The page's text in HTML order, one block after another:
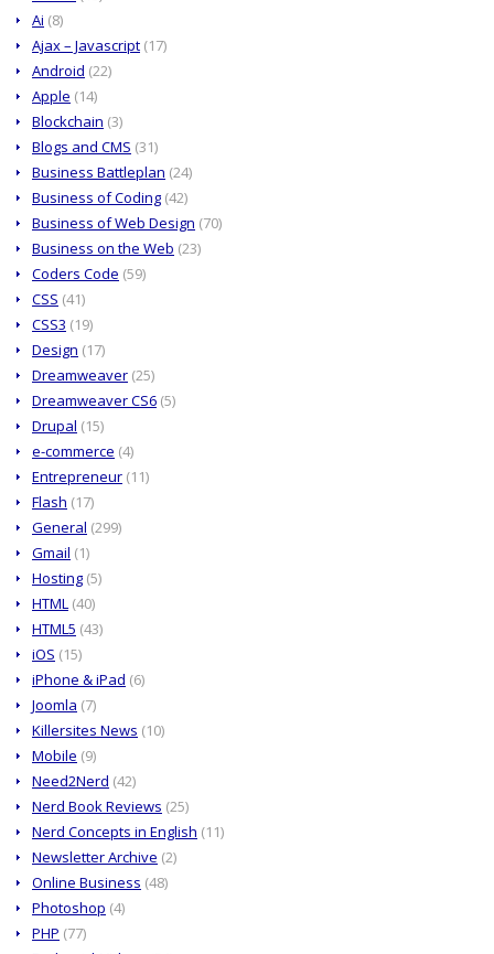
Ai (8)
Ajax – Javascript (17)
Android (22)
Apple (14)
Blockchain (3)
Blogs and CMS (31)
Business Battleplan (24)
Business of Coding (42)
Business of Web Design (70)
Business on the Web (23)
Coders Code (59)
CSS (41)
CSS3 (19)
Design (17)
Dreamweaver (25)
Dreamweaver CS6 (5)
Drupal (15)
e-commerce (4)
Entrepreneur (11)
Flash (17)
General (299)
Gmail (1)
Hosting (5)
HTML (40)
HTML5 (43)
iOS (15)
iPhone & iPad (6)
Joomla (7)
Killersites News (10)
Mobile (9)
Need2Nerd (42)
Nerd Book Reviews (25)
Nerd Concepts in English (11)
Newsletter Archive (2)
Online Business (48)
Photoshop (4)
PHP (77)